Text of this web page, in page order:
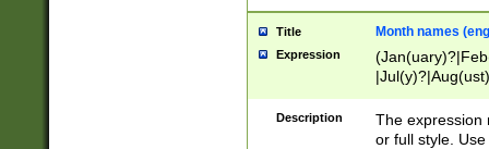
Title Month names
Expression
(ember)?)
Description
The expression
or full style.